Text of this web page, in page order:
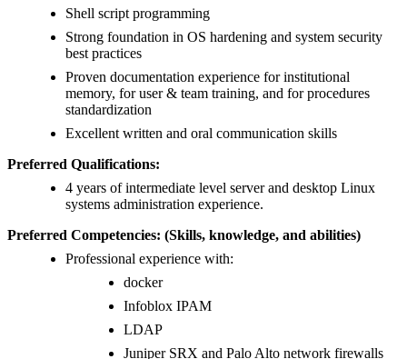
Shell script programming
Strong foundation in OS hardening and system security
best practices
Proven documentation experience for institutional
memory, for user & team training, and for procedures
standardization
Excellent written and oral communication skills
Preferred Qualifications:
4 years of intermediate level server and desktop Linux
systems administration experience.
Preferred Competencies: (Skills, knowledge, and abilities)
Professional experience with:
docker
Infoblox IPAM
LDAP
Juniper SRX and Palo Alto network firewalls